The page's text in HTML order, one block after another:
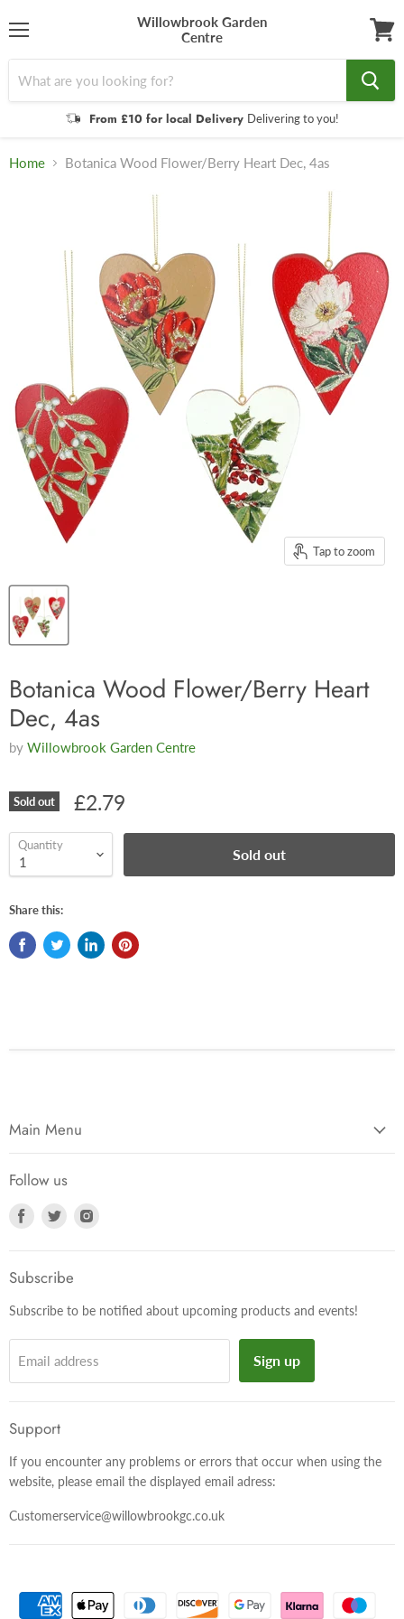
Willowbrook Garden
Centre
From £10 for local Delivery Delivering to you!
cart
Home Botanica Wood Flower/Berry Heart Dec, 4as
Tap to zoom
Botanica Wood Flower/Berry Heart
Dec, 4as
by Willowbrook Garden Centre
Sold out £2.79
Quantity
Sold out
Share this:
Main Menu
Follow us
Find
Facebook
Find
Subscribe
Subscribe to be notified about upcoming products and events!
Email address Sign up
Support
If you encounter any problems or errors that occur when using the
website, please email the displayed email adress:
Customerservice@willowbrookgc.co.uk